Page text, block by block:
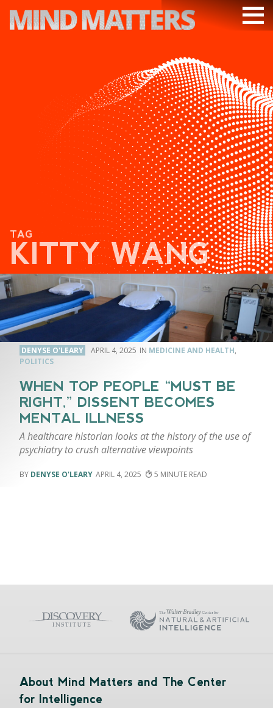
PODCAST
VIDEOS
SUBSCRIBE
DONATE
SEARCH
TAG
KITTY WANG
DENYSE O'LEARY APRIL 4, 2025 MEDICINE AND HEALTH,
POLITICS
WHEN TOP PEOPLE “MUST BE
RIGHT,” DISSENT BECOMES
MENTAL ILLNESS
A healthcare historian looks at the history of the use of
psychiatry to crush alternative viewpoints
DENYSE O'LEARY APRIL 4, 2025 5
About Mind Matters and The Center
for Intelligence